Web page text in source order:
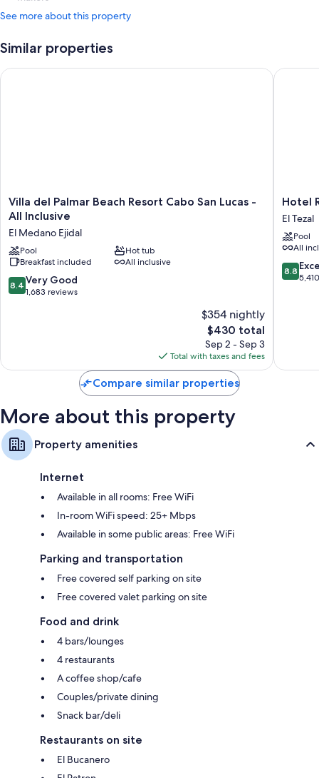
See more about this property
Similar properties
Villa
del
Beach
Resort
Cabo
San
Lucas
Ejidal
Villa del Palmar Beach Resort Cabo San Lucas -
All Inclusive
El Medano Ejidal
Pool
Hot tub
Breakfast included
All inclusive
8.4
out
reviews
8.4 Very Good
1,683 reviews
$354 nightly
The
price
is
$430
$430 total
Sep 2 - Sep 3
Total with taxes and fees
Villa del Palmar Beach Resort Cabo San Lucas - All Inclusive
Hotel
Riu
Palace
Cabo
San
Lucas
-
Hotel
El Tezal
Pool
All
8.8
out
8.8
Hotel
Compare similar properties
More about this property
Property amenities
Internet
Available in all rooms: Free WiFi
In-room WiFi speed: 25+ Mbps
Available in some public areas: Free WiFi
Parking and transportation
Free covered self parking on site
Free covered valet parking on site
Food and drink
4 bars/lounges
4 restaurants
A coffee shop/cafe
Couples/private dining
Snack bar/deli
Restaurants on site
El Bucanero